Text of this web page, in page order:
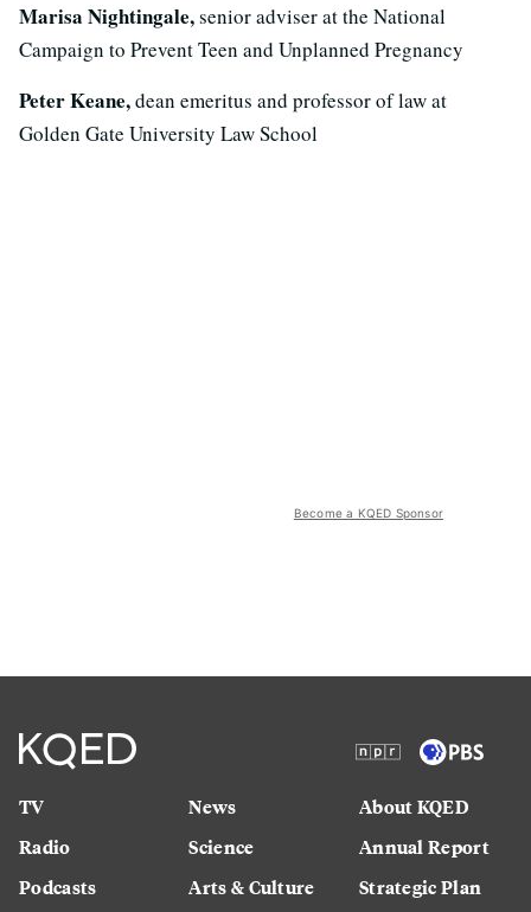
Marisa Nightingale,senior adviser at the National
Campaign to Prevent Teen and Unplanned Pregnancy
Peter Keane,dean emeritus and professor of law at
Golden Gate University Law School
Become a KQED Sponsor
TV
Radio
Podcasts
News
Science
Arts & Culture
About KQED
Annual Report
Strategic Plan